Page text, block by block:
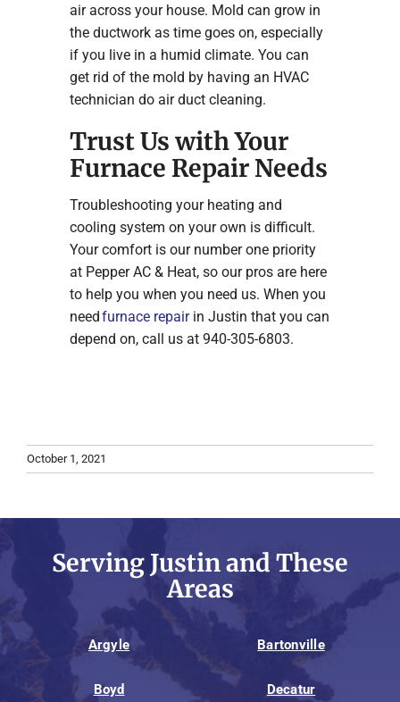
air across your house. Mold can grow in
the ductwork as time goes on, especially
if you live in a humid climate. You can
get rid of the mold by having an HVAC
technician do air duct cleaning.
Trust Us with Your
Furnace Repair Needs
Troubleshooting your heating and
cooling system on your own is difficult.
Your comfort is our number one priority
at Pepper AC & Heat, so our pros are here
to help you when you need us. When you
need furnace repairin Justin that you can
depend on, call us at 940-305-6803.
October 1, 2021
Serving Justin and These
Areas
Argyle Bartonville
Boyd Decatur